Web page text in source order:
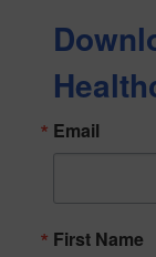
Email
First Name